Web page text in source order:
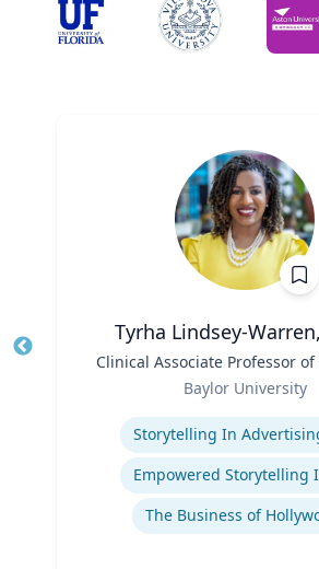
Tyrha Lindsey-
Clinical Associate Professor
Baylor University
The Business of